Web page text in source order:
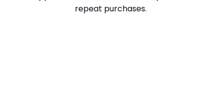
repeat purchases.